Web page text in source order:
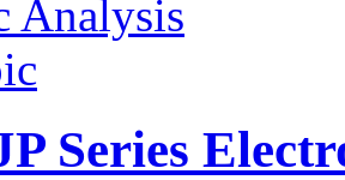
Series